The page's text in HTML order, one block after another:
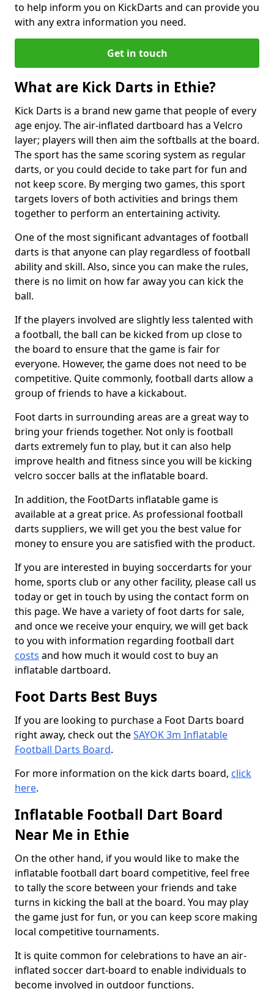
to help inform you on KickDarts and can provide you
with any extra information you need.
Get in touch
What are Kick Darts in Ethie?
Kick Darts is a brand new game that people of every
age enjoy. The air-inflated dartboard has a Velcro
layer; players will then aim the softballs at the board.
The sport has the same scoring system as regular
darts, or you could decide to take part for fun and
not keep score. By merging two games, this sport
targets lovers of both activities and brings them
together to perform an entertaining activity.
One of the most significant advantages of football
darts is that anyone can play regardless of football
ability and skill. Also, since you can make the rules,
there is no limit on how far away you can kick the
ball.
If the players involved are slightly less talented with
a football, the ball can be kicked from up close to
the board to ensure that the game is fair for
everyone. However, the game does not need to be
competitive. Quite commonly, football darts allow a
group of friends to have a kickabout.
Foot darts in surrounding areas are a great way to
bring your friends together. Not only is football
darts extremely fun to play, but it can also help
improve health and fitness since you will be kicking
velcro soccer balls at the inflatable board.
In addition, the FootDarts inflatable game is
available at a great price. As professional football
darts suppliers, we will get you the best value for
money to ensure you are satisfied with the product.
If you are interested in buying soccerdarts for your
home, sports club or any other facility, please call us
today or get in touch by using the contact form on
this page. We have a variety of foot darts for sale,
and once we receive your enquiry, we will get back
to you with information regarding football dart
costs and how much it would cost to buy an
inflatable dartboard.
Foot Darts Best Buys
If you are looking to purchase a Foot Darts board
right away, check out theSAYOK 3m Inflatable
Football Darts Board.
For more information on the kick darts board, click
here.
Inflatable Football Dart Board
Near Me in Ethie
On the other hand, if you would like to make the
inflatable football dart board competitive, feel free
to tally the score between your friends and take
turns in kicking the ball at the board. You may play
the game just for fun, or you can keep score making
local competitive tournaments.
It is quite common for celebrations to have an air-
inflated soccer dart-board to enable individuals to
become involved in outdoor functions.